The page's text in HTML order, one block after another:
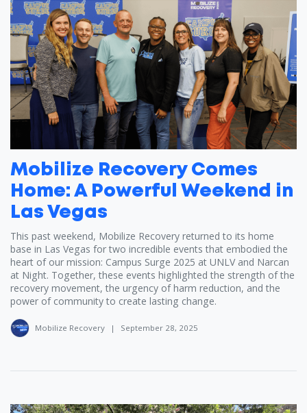
Mobilize Recovery Comes
Home: A Powerful Weekend in
Las Vegas
This past weekend, Mobilize Recovery returned to its home
base in Las Vegas for two incredible events that embodied the
heart of our mission: Campus Surge 2025 at UNLV and Narcan
at Night. Together, these events highlighted the strength of the
recovery movement, the urgency of harm reduction, and the
power of community to create lasting change.
Mobilize Recovery | September 28, 2025